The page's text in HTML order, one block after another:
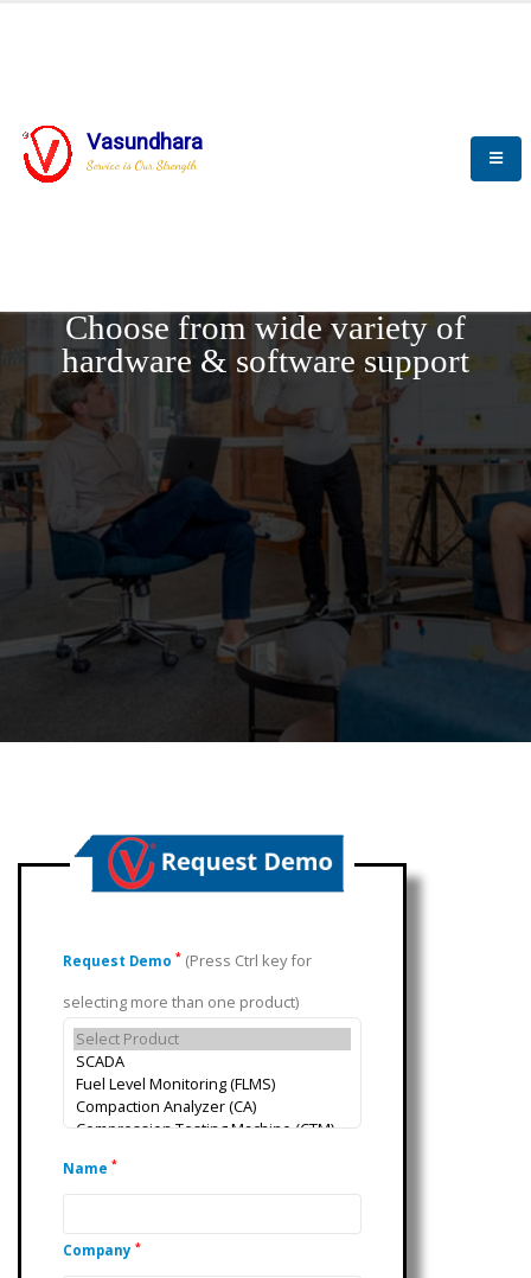
Vasundhara
Service is Our Strength
Choose from wide variety of
hardware & software support
Request Demo * (Press Ctrl key for
selecting more than one product)
Name *
Company *